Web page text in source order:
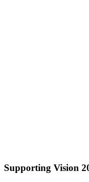
Supporting Vision